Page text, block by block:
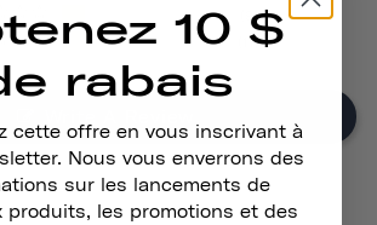
9
11
10 $
rabais
cette offre en vous inscrivant à
Nous vous enverrons des
sur les lancements de
produits, les promotions et des